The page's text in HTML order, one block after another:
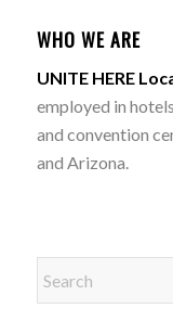
WHO WE ARE
UNITE HERE
employed in
and convention
and Arizona.